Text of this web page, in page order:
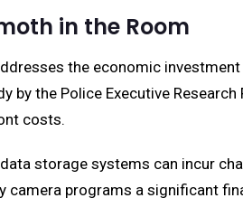
in the Room
the economic
by the Police Executive
costs.
storage systems can incur
camera programs a significant